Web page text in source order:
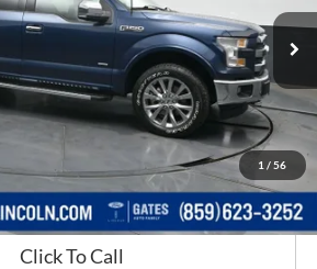
1 / 56
Int.
$21,990
+$699
$22,689
Click To Call